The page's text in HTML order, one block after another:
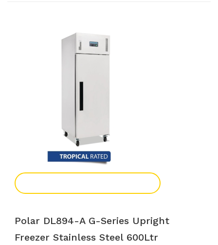
Polar DL894-A G-Series Upright
Freezer Stainless Steel 600Ltr